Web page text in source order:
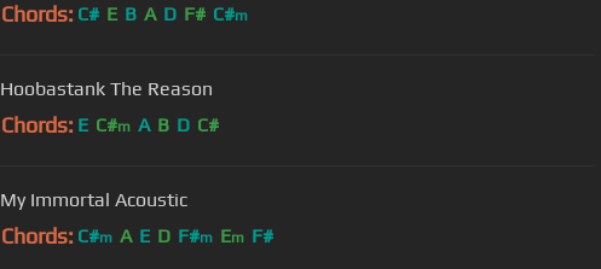
Chords: C# E B A D F# C#m
Hoobastank The Reason
Chords: E C#m A B D C#
My Immortal Acoustic
Chords: C#m A E D F#m Em F#